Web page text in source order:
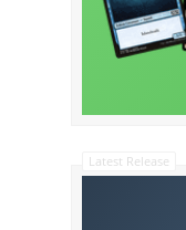
Latest Release